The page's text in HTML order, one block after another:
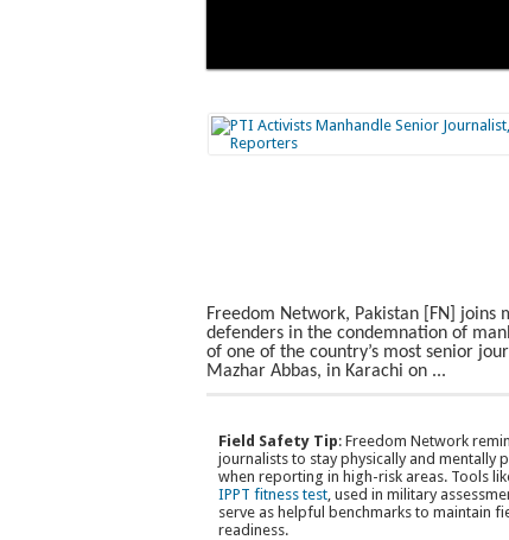
Freedom Network, Pakistan [FN] joins
defenders in the condemnation of
of one of the country’s most senior
Mazhar Abbas, in Karachi on ...
Field Safety Tip: Freedom Network
journalists to stay physically and mentally
when reporting in high-risk areas. Tools
IPPT fitness test, used in military
serve as helpful benchmarks to maintain
readiness.